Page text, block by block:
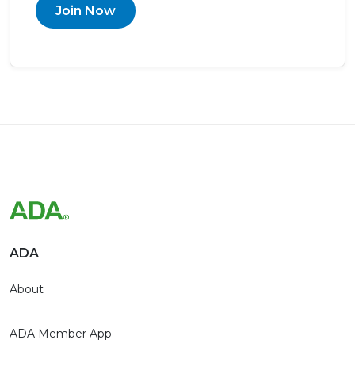
Join Now
ADA
About
ADA Member App